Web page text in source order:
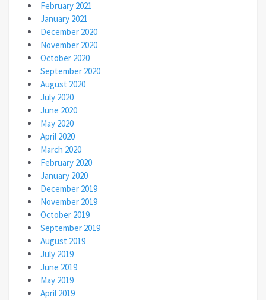
February 2021
January 2021
December 2020
November 2020
October 2020
September 2020
August 2020
July 2020
June 2020
May 2020
April 2020
March 2020
February 2020
January 2020
December 2019
November 2019
October 2019
September 2019
August 2019
July 2019
June 2019
May 2019
April 2019